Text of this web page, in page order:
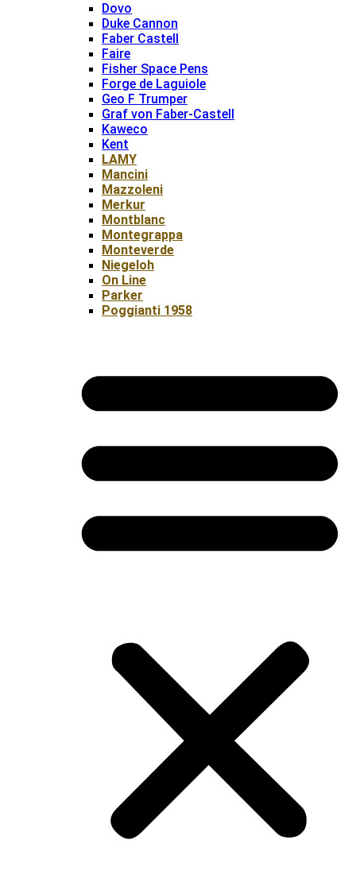
Dovo
Duke Cannon
Faber Castell
Faire
Fisher Space Pens
Forge de Laguiole
Geo F Trumper
Graf von Faber-Castell
Kaweco
Kent
LAMY
Mancini
Mazzoleni
Merkur
Montblanc
Montegrappa
Monteverde
Niegeloh
On Line
Parker
Poggianti 1958